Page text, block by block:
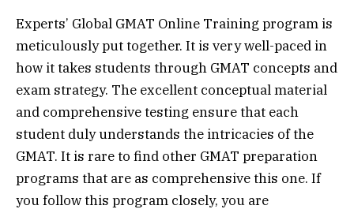
Experts’ Global GMAT Online Training program is
meticulously put together. It is very well-paced in
how it takes students through GMAT concepts and
exam strategy. The excellent conceptual material
and comprehensive testing ensure that each
student duly understands the intricacies of the
GMAT. It is rare to find other GMAT preparation
programs that are as comprehensive this one. If
you follow this program closely, you are